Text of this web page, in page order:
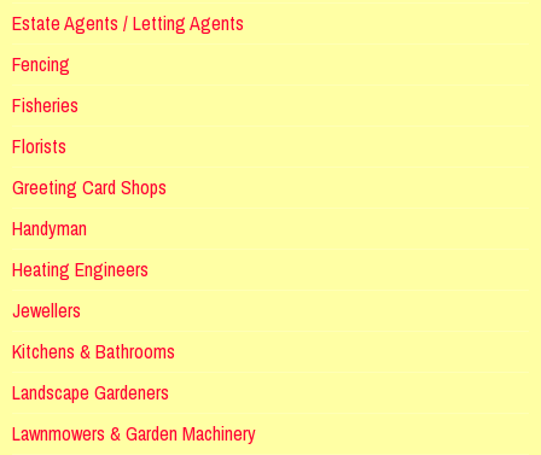
Estate Agents / Letting Agents
Fencing
Fisheries
Florists
Greeting Card Shops
Handyman
Heating Engineers
Jewellers
Kitchens & Bathrooms
Landscape Gardeners
Lawnmowers & Garden Machinery